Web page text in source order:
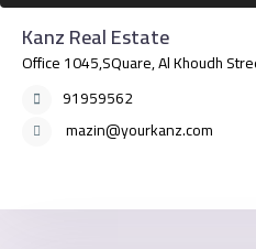
Kanz Real Estate
Office 1045,SQuare, Al Khoudh
91959562
mazin@yourkanz.com